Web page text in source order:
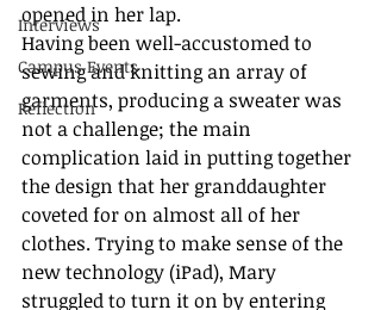
Interviews
Campus Events
Reflection
opened in her lap.
Having been well-accustomed to
sewing and knitting an array of
garments, producing a sweater was
not a challenge; the main
complication laid in putting together
the design that her granddaughter
coveted for on almost all of her
clothes. Trying to make sense of the
new technology (iPad), Mary
struggled to turn it on by entering